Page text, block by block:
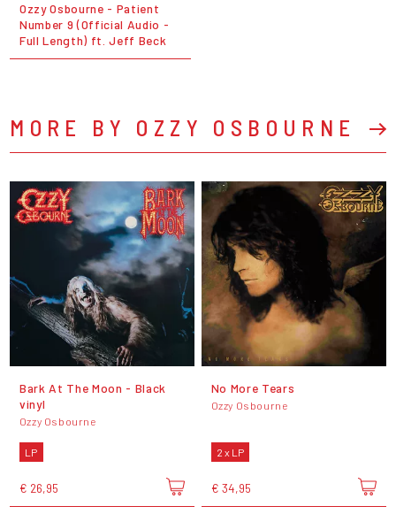
Ozzy Osbourne - Patient
Number 9 (Official Audio -
Full Length) ft. Jeff Beck
MORE BY OZZY OSBOURNE
Bark At The Moon - Black
vinyl
Ozzy Osbourne
LP
€ 26,95
No More Tears
Ozzy Osbourne
2 x LP
€ 34,95